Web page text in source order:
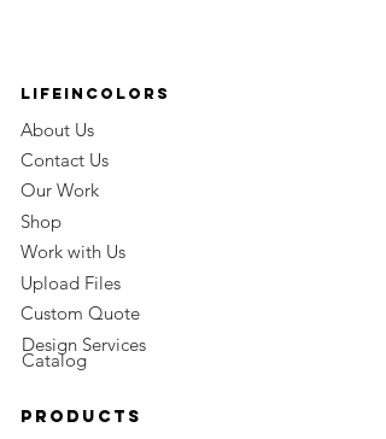
LifeinColors
About Us
Contact Us
Our Work
Shop
Work with Us
Upload Files
Custom Quote
Design Services
Catalog
Products